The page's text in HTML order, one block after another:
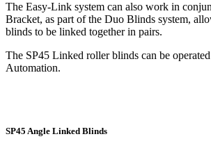
The Easy-Link system can also work in
Bracket, as part of the Duo Blinds system,
blinds to be linked together in pairs.
The SP45 Linked roller blinds can be
Automation.
SP45 Angle Linked Blinds